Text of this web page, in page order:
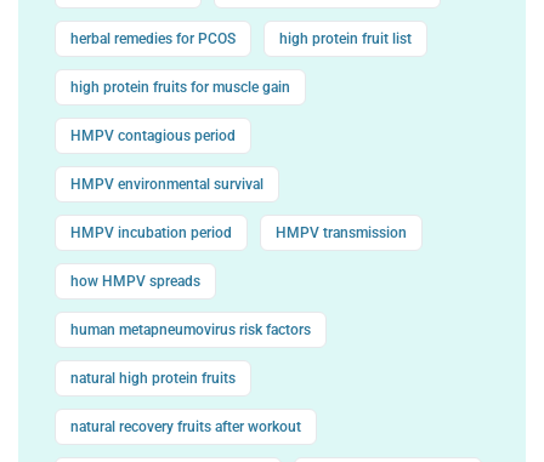
herbal remedies for PCOS high protein fruit list
high protein fruits for muscle gain
HMPV contagious period
HMPV environmental survival
HMPV incubation period HMPV transmission
how HMPV spreads
human metapneumovirus risk factors
natural high protein fruits
natural recovery fruits after workout